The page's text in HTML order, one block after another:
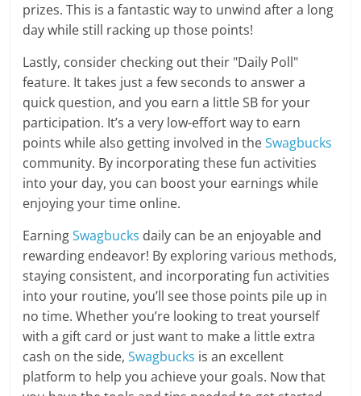
prizes. This is a fantastic way to unwind after a long
day while still racking up those points!
Lastly, consider checking out their "Daily Poll"
feature. It takes just a few seconds to answer a
quick question, and you earn a little SB for your
participation. It’s a very low-effort way to earn
points while also getting involved in theSwagbucks
community. By incorporating these fun activities
into your day, you can boost your earnings while
enjoying your time online.
EarningSwagbucks daily can be an enjoyable and
rewarding endeavor! By exploring various methods,
staying consistent, and incorporating fun activities
into your routine, you’ll see those points pile up in
no time. Whether you’re looking to treat yourself
with a gift card or just want to make a little extra
cash on the side,Swagbucks is an excellent
platform to help you achieve your goals. Now that